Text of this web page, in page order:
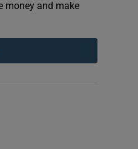
money and make